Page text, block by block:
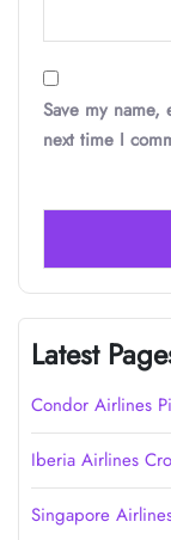
Save my
next time I
Latest
Condor Airlines
Iberia Airlines
Singapore